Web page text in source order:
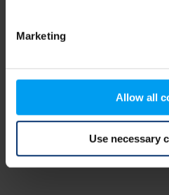
Marketing
Allow all
Use necessary